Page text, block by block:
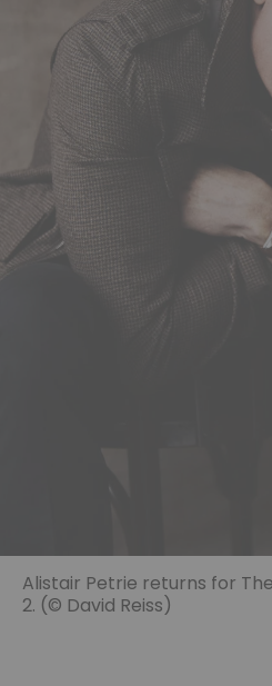
Alistair Petrie returns for
2. (© David Reiss)